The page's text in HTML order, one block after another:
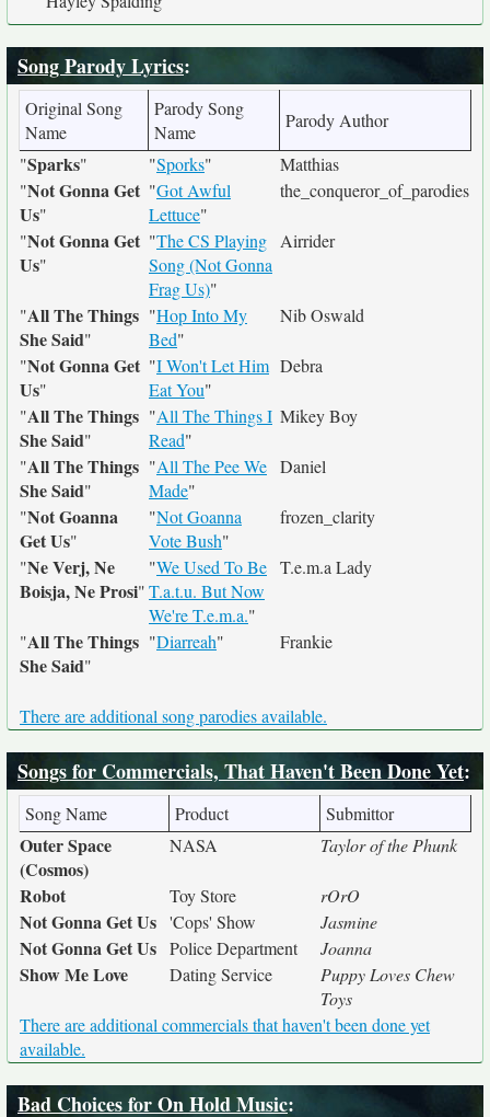
Song Parody Lyrics:
Original Song
Name
Parody Song
Name
Parody Author
"Sparks" "Sporks"
Matthias
"Not Gonna Get
Us"
"Got Awful
Lettuce"
the_conqueror_of_parodies
"Not Gonna Get
Us"
"The CS Playing
Song (Not Gonna
Frag Us)"
Airrider
"All The Things
She Said"
"Hop Into My
Bed"
Nib Oswald
"Not Gonna Get
Us"
"I Won't Let Him
Eat You"
Debra
"All The Things
She Said"
"All The Things I
Read"
Mikey Boy
"All The Things
She Said"
"All The Pee We
Made"
Daniel
"Not Goanna
Get Us"
"Not Goanna
Vote Bush"
frozen_clarity
"Ne Verj, Ne
Boisja, Ne Prosi"
"We Used To Be
T.a.t.u. But Now
We're T.e.m.a."
T.e.m.a Lady
"All The Things
She Said"
"Diarreah" Frankie
There are additional song parodies available.
Songs for Commercials, That Haven't Been Done Yet:
Song Name Product Submittor
Outer Space
(Cosmos)
NASA Taylor of the Phunk
Robot Toy Store rOrO
Not Gonna Get Us 'Cops' Show Jasmine
Not Gonna Get Us Police Department Joanna
Show Me Love Dating Service
Puppy Loves Chew
Toys
There are additional commercials that haven't been done yet
available.
Bad Choices for On Hold Music: